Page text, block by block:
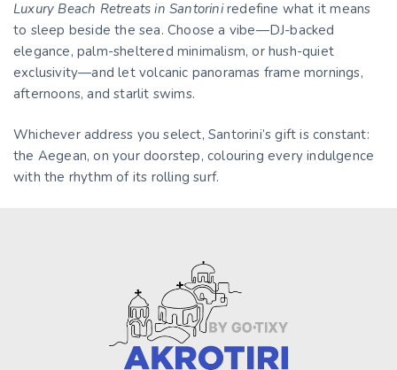
Luxury Beach Retreats in Santoriniredefine what it means
to sleep beside the sea. Choose a vibe—DJ-backed
elegance, palm-sheltered minimalism, or hush-quiet
exclusivity—and let volcanic panoramas frame mornings,
afternoons, and starlit swims.
Whichever address you select, Santorini’s gift is constant:
the Aegean, on your doorstep, colouring every indulgence
with the rhythm of its rolling surf.